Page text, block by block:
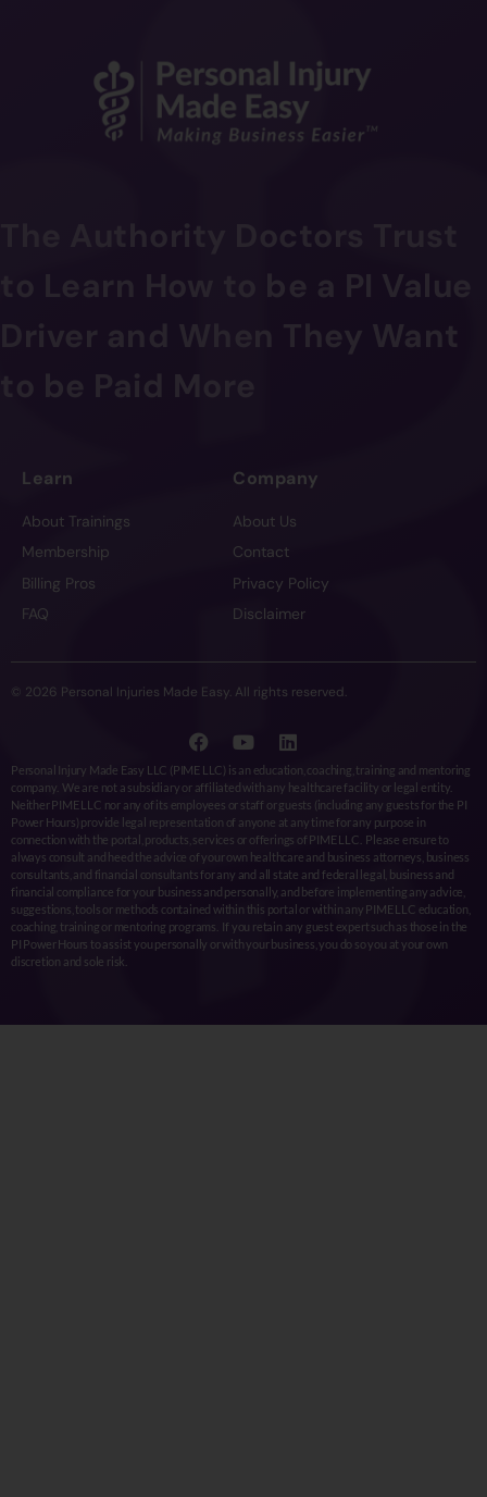
Driver and When They Want
Learn
About Trainings
Membership
Billing Pros
FAQ
Company
About Us
Contact
Privacy Policy
Disclaimer
© 2026 Personal Injuries Made Easy. All rights reserved.
Personal Injury Made Easy LLC (PIME LLC) is an education, coaching, training and mentoring
company. We are not a subsidiary or affiliated with any healthcare facility or legal entity.
Neither PIME LLC nor any of its employees or staff or guests (including any guests for the PI
Power Hours) provide legal representation of anyone at any time for any purpose in
connection with the portal, products, services or offerings of PIME LLC. Please ensure to
always consult and heed the advice of your own healthcare and business attorneys, business
consultants, and financial consultants for any and all state and federal legal, business and
financial compliance for your business and personally, and before implementing any advice,
suggestions, tools or methods contained within this portal or within any PIME LLC education,
coaching, training or mentoring programs. If you retain any guest expert such as those in the
PI Power Hours to assist you personally or with your business, you do so you at your own
discretion and sole risk.